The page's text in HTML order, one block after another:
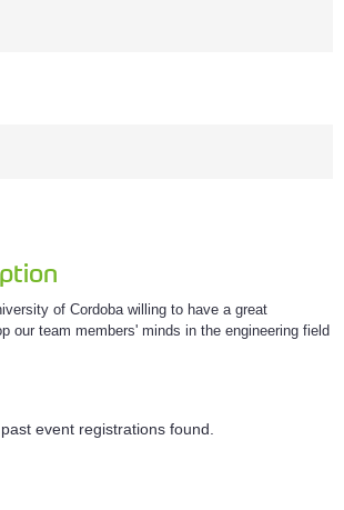
of Cordoba willing to have a great
our team members' minds in the engineering field
event registrations found.